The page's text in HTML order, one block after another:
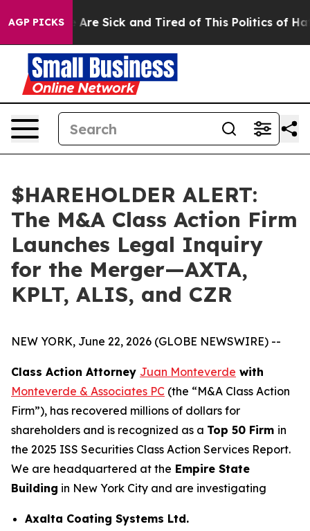
AGP PICKS
“People Are Sick and Tired of This Politics of
$HAREHOLDER ALERT:
The M&A Class Action Firm
Launches Legal Inquiry
for the Merger—AXTA,
KPLT, ALIS, and CZR
NEW YORK, June 22, 2026 (GLOBE NEWSWIRE) --
Class Action Attorney Juan Monteverde with
Monteverde & Associates PC (the “M&A Class Action
Firm”), has recovered millions of dollars for
shareholders and is recognized as a Top 50 Firm in
the 2025 ISS Securities Class Action Services Report.
We are headquartered at the Empire State
Building in New York City and are investigating
Axalta Coating Systems Ltd.